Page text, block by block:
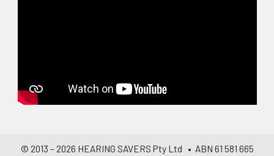
© 2013 – 2026 HEARING SAVERS Pty Ltd • ABN 61 581 665